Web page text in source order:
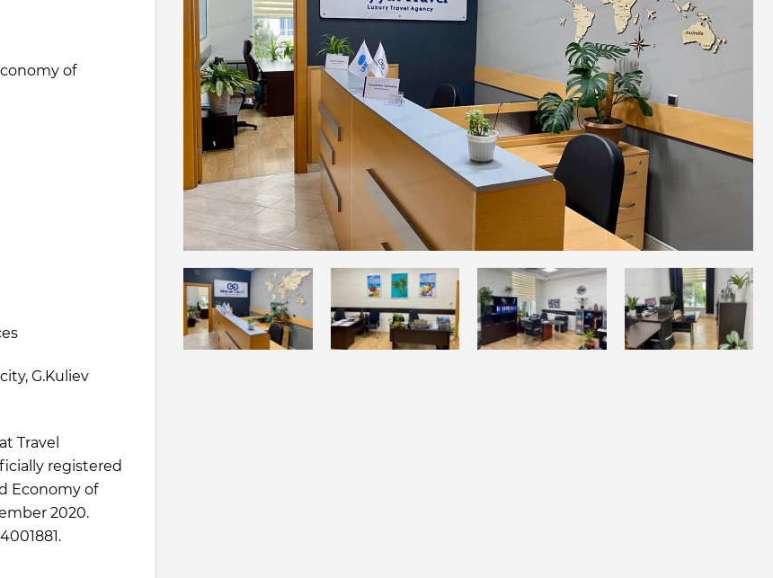
of
G.Kuliev
Travel
registered
Economy of
2020.